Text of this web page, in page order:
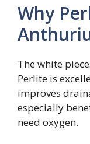
Why
The white
Perlite is
improves
especially
need oxygen.